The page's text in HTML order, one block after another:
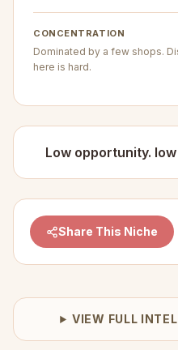
CONCENTRATION
Dominated by a few shops.
here is hard.
Low opportunity.
Share This Niche
VIEW FULL